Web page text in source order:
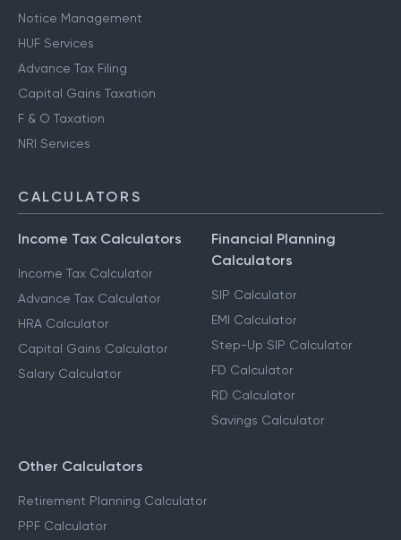
Notice Management
HUF Services
Advance Tax Filing
Capital Gains Taxation
F & O Taxation
NRI Services
CALCULATORS
Income Tax Calculators
Income Tax Calculator
Advance Tax Calculator
HRA Calculator
Capital Gains Calculator
Salary Calculator
Financial Planning
Calculators
SIP Calculator
EMI Calculator
Step-Up SIP Calculator
FD Calculator
RD Calculator
Savings Calculator
Other Calculators
Retirement Planning Calculator
PPF Calculator